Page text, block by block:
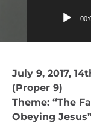
July 9, 2017,
(Proper 9)
Theme: “The
Obeying